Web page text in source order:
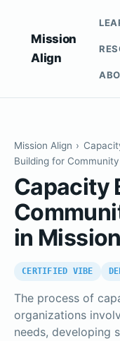
Mission
Align
Mission Align ›
Building for
Capacity
in Mission
CERTIFIED VIBE
The process of
organizations
needs, developing